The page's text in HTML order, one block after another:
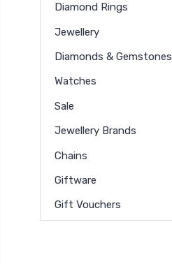
Diamond Rings
Jewellery
Diamonds & Gemstones
Watches
Sale
Jewellery Brands
Chains
Giftware
Gift Vouchers